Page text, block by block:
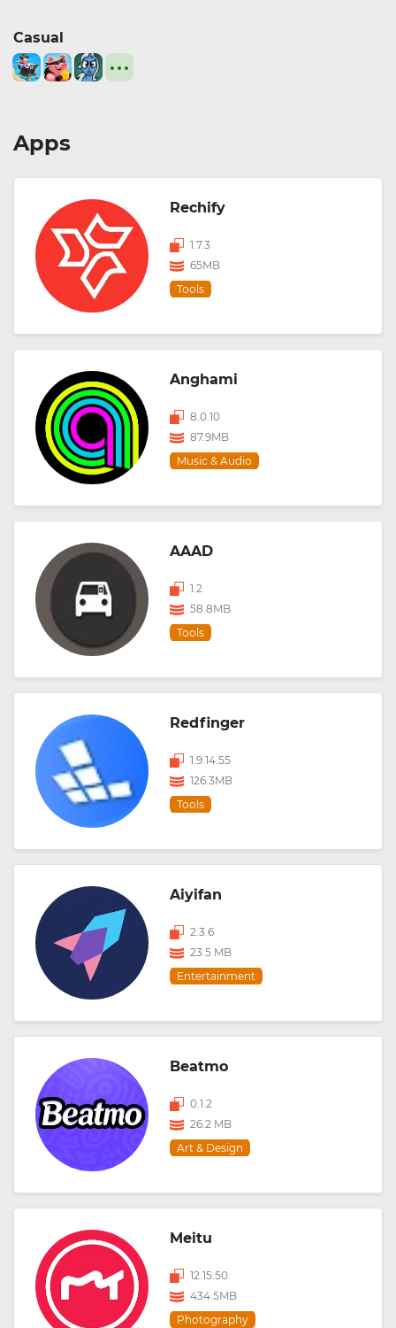
Casual
Apps
Rechify
1.7.3
65MB
Tools
Anghami
8.0.10
87.9MB
Music & Audio
AAAD
1.2
58.8MB
Tools
Redfinger
1.9.14.55
126.3MB
Tools
Aiyifan
2.3.6
23.5 MB
Entertainment
Beatmo
0.1.2
26.2 MB
Art & Design
Meitu
12.15.50
434.5MB
Photography